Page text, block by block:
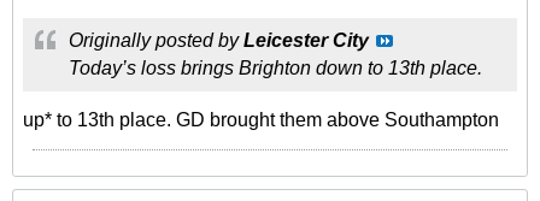
Originally posted byLeicester City
Today’s loss brings Brighton down to 13th place.
up* to 13th place. GD brought them above Southampton